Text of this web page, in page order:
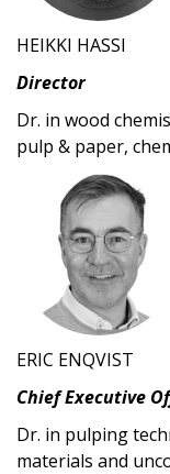
HEIKKI HASSI
Director
Dr. in wood
pulp & paper,
ERIC ENQVIST
Chief Executive
Dr. in pulping
materials and